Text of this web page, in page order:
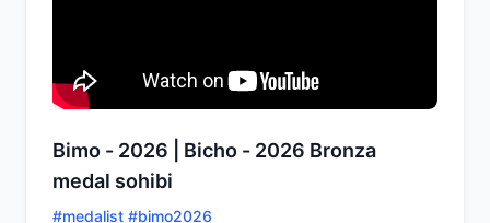
Bimo - 2026 | Bicho - 2026 Bronza
medal sohibi
#medalist #bimo2026